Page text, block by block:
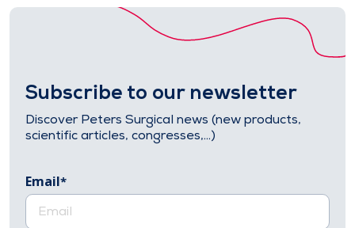
Subscribe to our newsletter
Discover Peters Surgical news (new products,
scientific articles, congresses,…)
Email